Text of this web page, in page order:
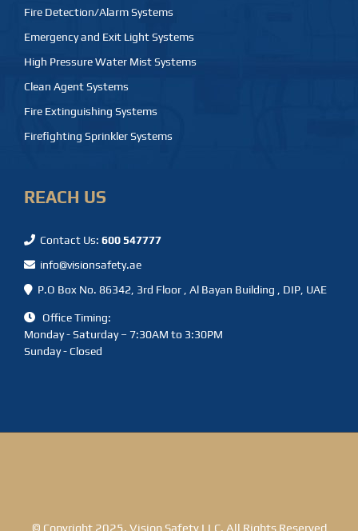
Fire Detection/Alarm Systems
Emergency and Exit Light Systems
High Pressure Water Mist Systems
Clean Agent Systems
Fire Extinguishing Systems
Firefighting Sprinkler Systems
REACH US
Contact Us: 600 547777
info@visionsafety.ae
P.O Box No. 86342, 3rd Floor , Al Bayan Building , DIP, UAE
Office Timing:
Monday - Saturday – 7:30AM to 3:30PM
Sunday - Closed
© Copyright 2025. Vision Safety LLC. All Rights Reserved